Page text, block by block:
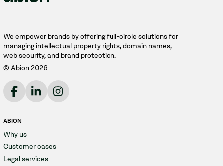
We empower brands by offering full-circle solutions for
managing intellectual property rights, domain names,
web security, and brand protection.
© Abion 2026
ABION
Why us
Customer cases
Legal services